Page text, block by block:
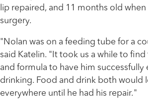
lip repaired, and 11 months old when
surgery.
"Nolan was on a feeding tube for a
said Katelin. "It took us a while to
and formula to have him successfully
drinking. Food and drink both would
everywhere until he had his repair."